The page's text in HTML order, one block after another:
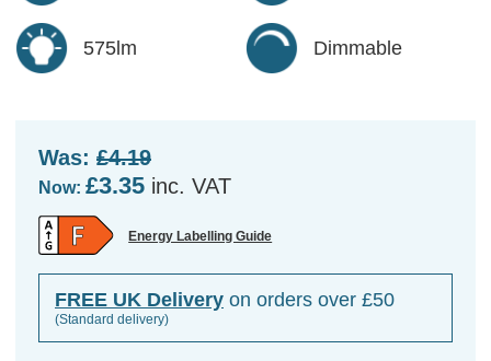
575lm Dimmable
Was: £4.19
Now: £3.35 inc. VAT
Energy Labelling Guide
FREE UK Delivery on orders over £50
(Standard delivery)